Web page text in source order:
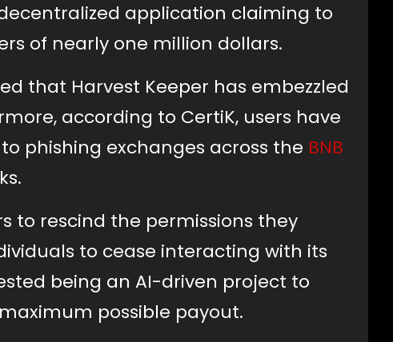
application claiming to
of nearly one million dollars.
that Harvest Keeper has embezzled
according to CertiK, users have
phishing exchanges across the BNB
to rescind the permissions they
to cease interacting with its
being an AI-driven project to
possible payout.